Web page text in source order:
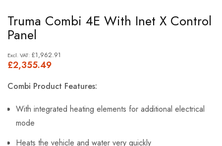
to
the
beginning
of
gallery
Truma Combi 4E With Inet X Control
Panel
£2,355.49
£1,962.91
Combi Product Features:
With integrated heating elements for additional electrical
mode
Heats the vehicle and water very quickly